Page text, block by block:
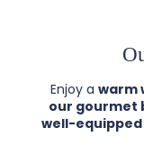
Enjoy a warm
our gourmet
well-equipped